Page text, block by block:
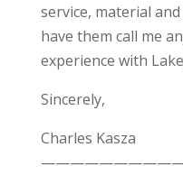
service, material
have them call me
experience with
Sincerely,
Charles Kasza